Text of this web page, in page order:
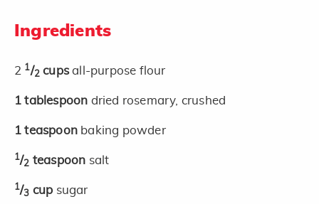
Ingredients
2 1/2 cupsall-purpose flour
1 tablespoon dried rosemary, crushed
1 teaspoon baking powder
1/2 teaspoon salt
1/3 cup sugar